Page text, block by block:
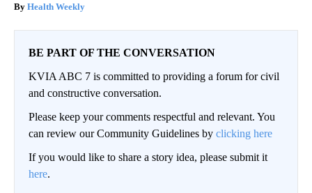
Health Weekly
BE PART OF THE CONVERSATION
KVIA ABC 7 is committed to providing a forum for civil
and constructive conversation.
Please keep your comments respectful and relevant. You
can review our Community Guidelines by clicking here
If you would like to share a story idea, please submit it
here.